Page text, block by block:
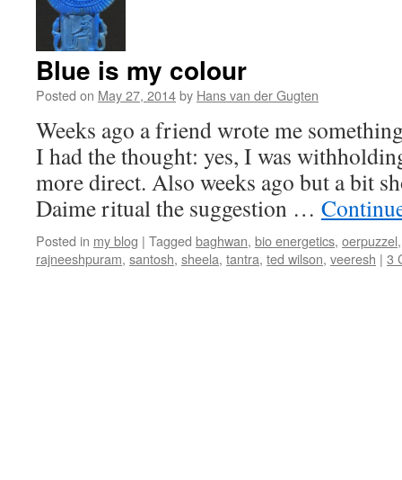
Blue is my colour
Posted on May 27, 2014by Hans van der Gugten
Weeks ago a friend wrote me
I had the thought: yes, I was
more direct. Also weeks ago but a bit
Daime ritual the suggestion …
Posted in my blog | Tagged baghwan, bio energetics, oerpuzzel
rajneeshpuram, santosh, sheela, tantra, ted wilson, veeresh | 3